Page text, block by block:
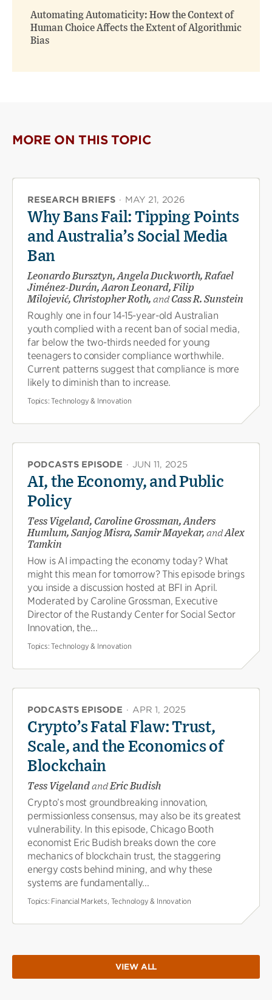
Automating Automaticity: How the Context of
Human Choice Affects the Extent of Algorithmic
Bias
MORE ON THIS TOPIC
RESEARCH BRIEFS · MAY 21, 2026
Why Bans Fail: Tipping Points
and Australia’s Social Media
Ban
Leonardo Bursztyn, Angela Duckworth, Rafael
Jiménez-Durán, Aaron Leonard, Filip
Milojević, Christopher Roth, andCass R. Sunstein
Roughly one in four 14-15-year-old Australian
youth complied with a recent ban of social media,
far below the two-thirds needed for young
teenagers to consider compliance worthwhile.
Current patterns suggest that compliance is more
likely to diminish than to increase.
Topics:Technology & Innovation
PODCASTS EPISODE · JUN 11, 2025
AI, the Economy, and Public
Policy
Tess Vigeland, Caroline Grossman, Anders
Humlum, Sanjog Misra, Samir Mayekar, andAlex
Tamkin
How is AI impacting the economy today? What
might this mean for tomorrow? This episode brings
you inside a discussion hosted at BFI in April.
Moderated by Caroline Grossman, Executive
Director of the Rustandy Center for Social Sector
Innovation, the...
Topics:Technology & Innovation
PODCASTS EPISODE · APR 1, 2025
Crypto’s Fatal Flaw: Trust,
Scale, and the Economics of
Blockchain
Tess VigelandandEric Budish
Crypto’s most groundbreaking innovation,
permissionless consensus, may also be its greatest
vulnerability. In this episode, Chicago Booth
economist Eric Budish breaks down the core
mechanics of blockchain trust, the staggering
energy costs behind mining, and why these
systems are fundamentally...
Topics: Financial Markets, Technology & Innovation
VIEW ALL